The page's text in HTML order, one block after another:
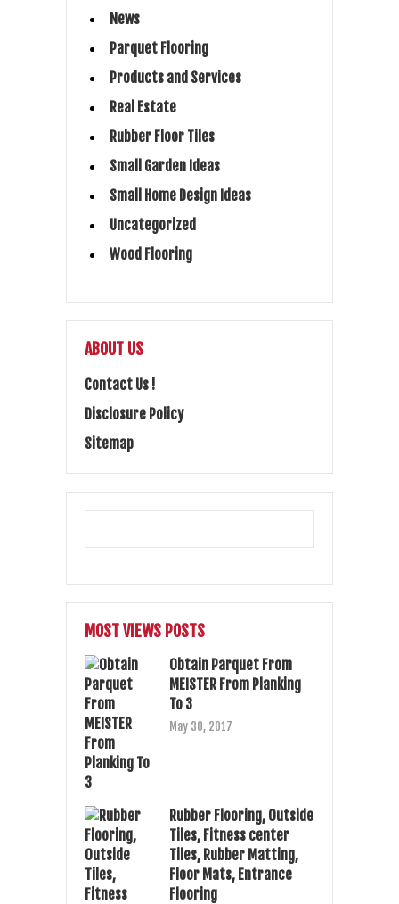
News
Parquet Flooring
Products and Services
Real Estate
Rubber Floor Tiles
Small Garden Ideas
Small Home Design Ideas
Uncategorized
Wood Flooring
ABOUT US
Contact Us !
Disclosure Policy
Sitemap
MOST VIEWS POSTS
Obtain Parquet From
MEISTER From Planking
To 3
May 30, 2017
Rubber Flooring, Outside
Tiles, Fitness center
Tiles, Rubber Matting,
Floor Mats, Entrance
Flooring